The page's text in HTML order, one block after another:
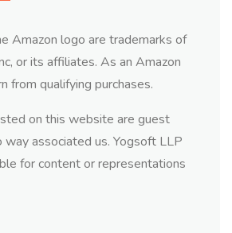
Amazon logo are trademarks of
or its affiliates. As an Amazon
from qualifying purchases.
on this website are guest
way associated us. Yogsoft LLP
for content or representations